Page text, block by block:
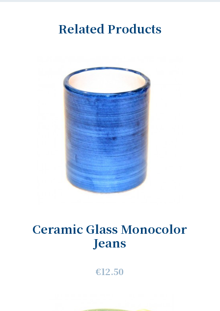
Related Products
Ceramic Glass Monocolor
Jeans
€12.50